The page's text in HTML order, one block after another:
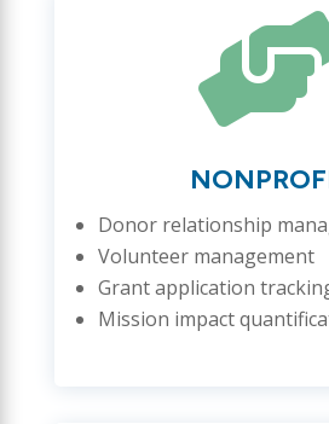
Donor relationship
Volunteer management
Grant application
Mission impact